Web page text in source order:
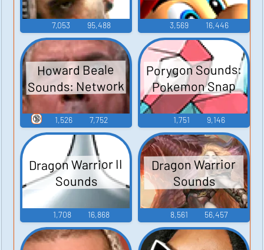
7,053 95,488 3,569 16,446
Howard Beale
Sounds: Network
1,526 7,752
🔞
Porygon Sounds:
Pokemon Snap
1,751 9,146
Dragon Warrior II
Sounds
1,708 16,868
Dragon Warrior
Sounds
8,561 56,457